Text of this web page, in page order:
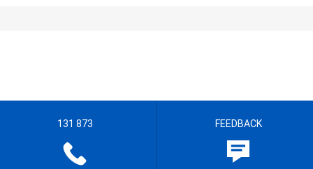
131 873 FEEDBACK